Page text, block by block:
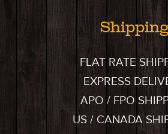
FLAT RATE
EXPRESS
APO / FPO
US / CANADA